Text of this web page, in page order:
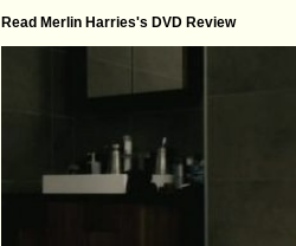
Read Merlin Harries's DVD Review